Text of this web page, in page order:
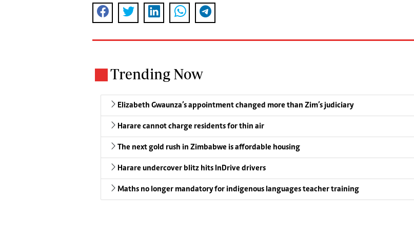
Trending Now
Elizabeth Gwaunza’s appointment changed more than Zim’s judiciary
Harare cannot charge residents for thin air
The next gold rush in Zimbabwe is affordable housing
Harare undercover blitz hits InDrive drivers
Maths no longer mandatory for indigenous languages teacher training